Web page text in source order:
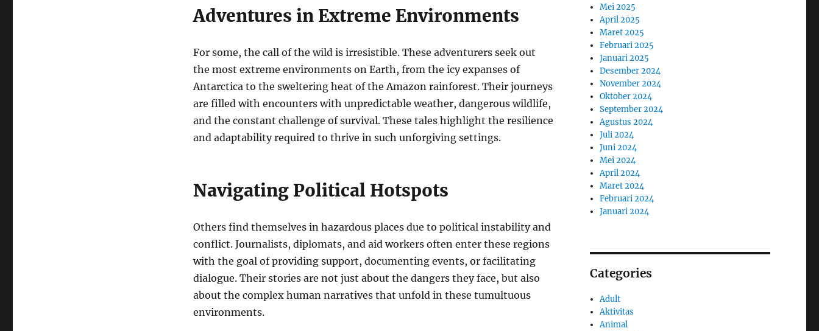
Adventures in Extreme Environments
For some, the call of the wild is irresistible. These adventurers seek out
the most extreme environments on Earth, from the icy expanses of
Antarctica to the sweltering heat of the Amazon rainforest. Their journeys
are filled with encounters with unpredictable weather, dangerous wildlife,
and the constant challenge of survival. These tales highlight the resilience
and adaptability required to thrive in such unforgiving settings.
Navigating Political Hotspots
Others find themselves in hazardous places due to political instability and
conflict. Journalists, diplomats, and aid workers often enter these regions
with the goal of providing support, documenting events, or facilitating
dialogue. Their stories are not just about the dangers they face, but also
about the complex human narratives that unfold in these tumultuous
environments.
Mei 2025
April 2025
Maret 2025
Februari 2025
Januari 2025
Desember 2024
November 2024
Oktober 2024
September 2024
Agustus 2024
Juli 2024
Juni 2024
Mei 2024
April 2024
Maret 2024
Februari 2024
Januari 2024
Categories
Adult
Aktivitas
Animal